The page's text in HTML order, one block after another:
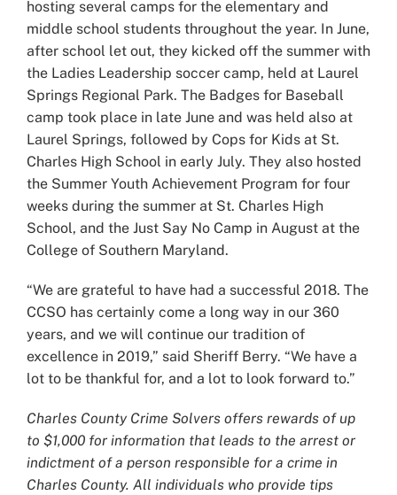
hosting several camps for the elementary and
middle school students throughout the year. In June,
after school let out, they kicked off the summer with
the Ladies Leadership soccer camp, held at Laurel
Springs Regional Park. The Badges for Baseball
camp took place in late June and was held also at
Laurel Springs, followed by Cops for Kids at St.
Charles High School in early July. They also hosted
the Summer Youth Achievement Program for four
weeks during the summer at St. Charles High
School, and the Just Say No Camp in August at the
College of Southern Maryland.
“We are grateful to have had a successful 2018. The
CCSO has certainly come a long way in our 360
years, and we will continue our tradition of
excellence in 2019,” said Sheriff Berry. “We have a
lot to be thankful for, and a lot to look forward to.”
Charles County Crime Solvers offers rewards of up
to $1,000 for information that leads to the arrest or
indictment of a person responsible for a crime in
Charles County. All individuals who provide tips